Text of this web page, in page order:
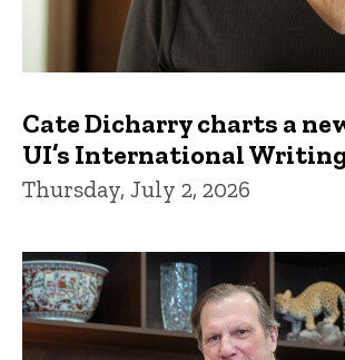
Cate Dicharry charts a
UI’s International
Thursday, July 2, 2026